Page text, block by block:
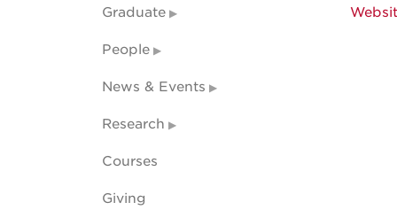
Graduate
People
News & Events
Research
Courses
Giving